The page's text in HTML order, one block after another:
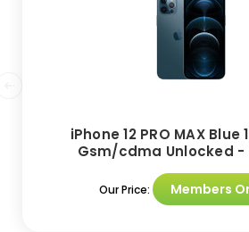
iPhone 12 PRO MAX Blue
Gsm/cdma Unlocked -
Our Price: Members